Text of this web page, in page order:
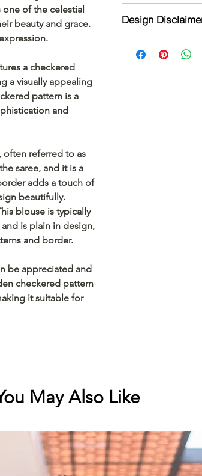
one of the celestial
beauty and grace.
a checkered
a visually appealing
pattern is a
and
often referred to as
saree, and it is a
adds a touch of
beautifully.
blouse is typically
is plain in design,
and border.
be appreciated and
checkered pattern
it suitable for
camera processing
Design
May Also Like